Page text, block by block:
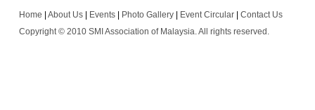
Home About Us| Events| Photo Gallery| Event Circular| Contact Us
Copyright © 2010 SMI Association of Malaysia. All rights reserved.